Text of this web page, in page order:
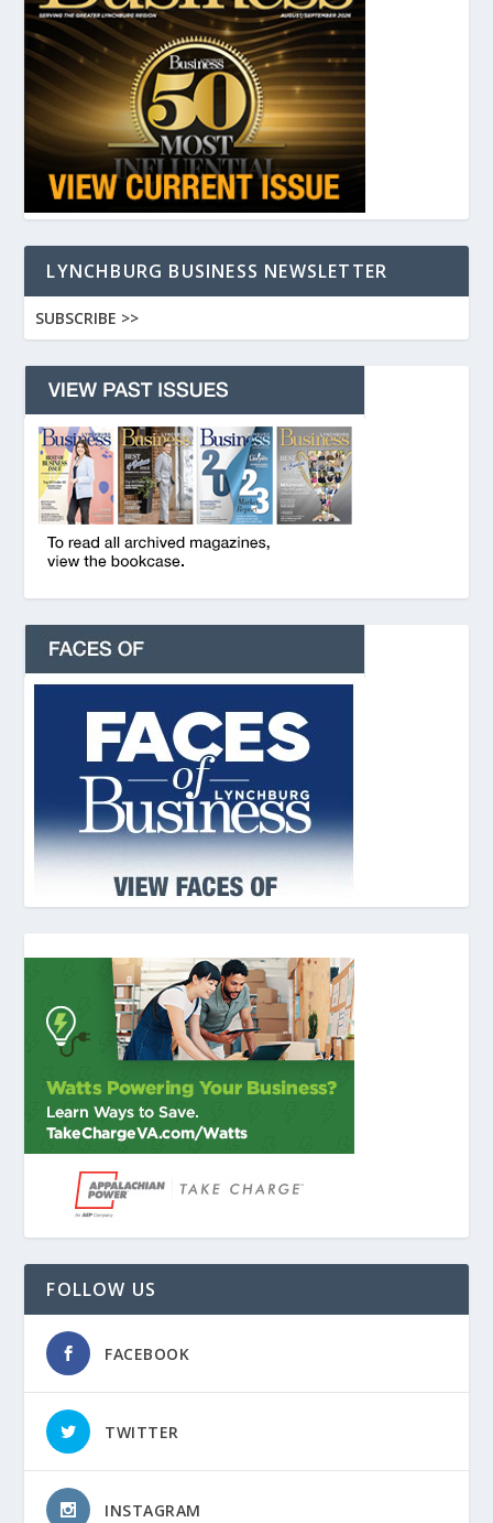
LYNCHBURG BUSINESS NEWSLETTER
SUBSCRIBE >>
FOLLOW US
FACEBOOK
TWITTER
INSTAGRAM